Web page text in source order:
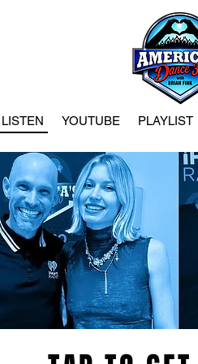
LISTEN YOUTUBE PLAYLIST